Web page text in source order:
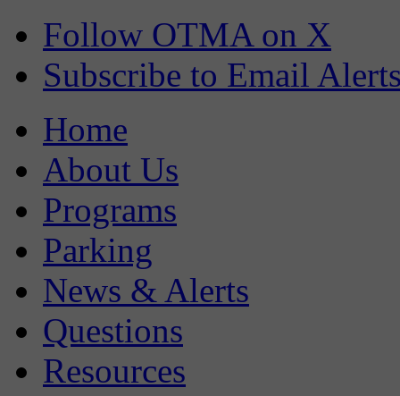
Follow OTMA on X
Subscribe to Email
Home
About Us
Programs
Parking
News & Alerts
Questions
Resources